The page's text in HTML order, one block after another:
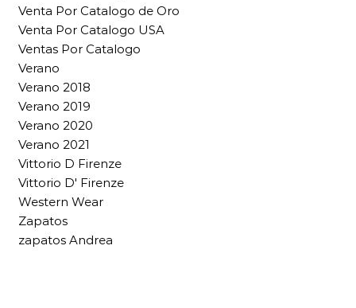
Venta Por Catalogo de Oro
Venta Por Catalogo USA
Ventas Por Catalogo
Verano
Verano 2018
Verano 2019
Verano 2020
Verano 2021
Vittorio D Firenze
Vittorio D' Firenze
Western Wear
Zapatos
zapatos Andrea